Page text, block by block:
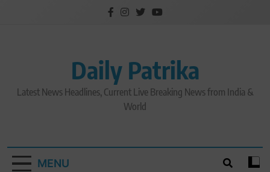
Daily Patrika
Latest News Headlines, Current Live Breaking News from India &
World
MENU